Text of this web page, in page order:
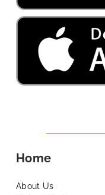
Home
About Us